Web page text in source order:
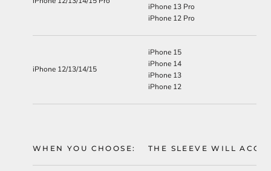
iPhone 13 Pro
iPhone 12 Pro
iPhone 12/13/14/15
iPhone 15
iPhone 14
iPhone 13
iPhone 12
WHEN YOU CHOOSE: THE SLEEVE WILL